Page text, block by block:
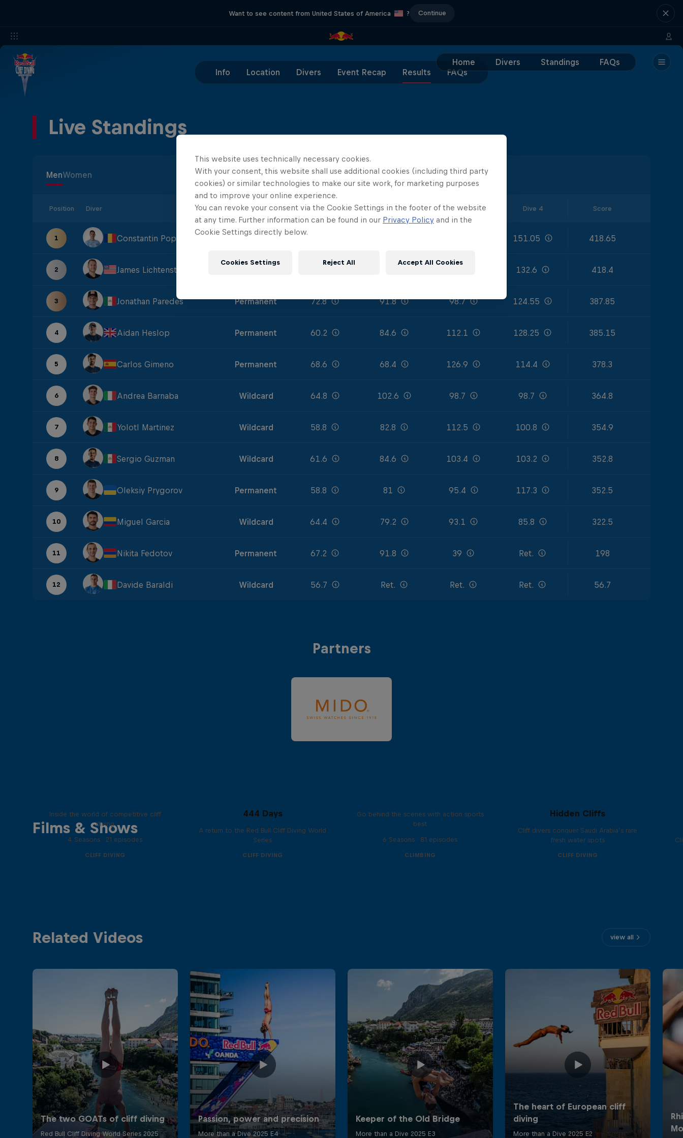
Want to see content from United States of America ? Continue
Home Divers Standings
FAQs
Info
Location Divers Event Recap Results FAQs
Live Standings
MenWomen
Position Diver Diver Type Dive 1 Dive 2 Dive 3 Dive 4 Score
1 Constantin Popovici Permanent 151.05 418.65
2 James Lichtenstein 132.6 418.4
3 Jonathan Paredes Permanent 72.8 91.8 98.7 124.55 387.85
4 Aidan Heslop Permanent 60.2 84.6 112.1 128.25 385.15
5 Carlos Gimeno Permanent 68.6 68.4 126.9 114.4 378.3
6 Andrea Barnaba Wildcard 64.8 102.6 98.7 98.7 364.8
7 Yolotl Martinez Wildcard 58.8 82.8 112.5 100.8 354.9
8 Sergio Guzman Wildcard 61.6 84.6 103.4 103.2 352.8
9 Oleksiy Prygorov Permanent 58.8 81 95.4 117.3 352.5
10 Miguel Garcia Wildcard 64.4 79.2 93.1 85.8 322.5
11 Nikita Fedotov Permanent 67.2 91.8 39 Ret. 198
12 Davide Baraldi Wildcard 56.7 Ret. Ret. Ret. 56.7
Partners
Films & Shows
Inside the world of competitive cliff
diving
4 Seasons · 21 episodes
CLIFF DIVING
444 Days
A return to the Red Bull Cliff Diving World
Series
CLIFF DIVING
Go behind the scenes with action sports
best
6 Seasons · 81 episodes
CLIMBING
Hidden Cliffs
Cliff divers conquer Saudi Arabia’s rare
fresh water spots
CLIFF DIVING
Related Videos view all
This website uses technically necessary cookies.
With your consent, this website shall use additional cookies (including third party
cookies) or similar technologies to make our site work, for marketing purposes
and to improve your online experience.
You can revoke your consent via the Cookie Settings in the footer of the website
at any time. Further information can be found in our Privacy Policy and in the
Cookie Settings directly below.
Cookies Settings Reject All Accept All Cookies